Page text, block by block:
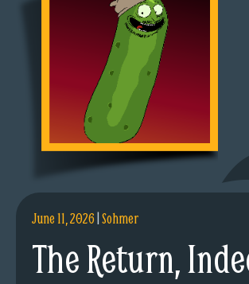
June 11, 2026|Sohmer
The Return,